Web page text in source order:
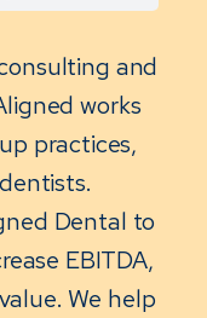
and
works
practices,
Dental to
EBITDA,
We help